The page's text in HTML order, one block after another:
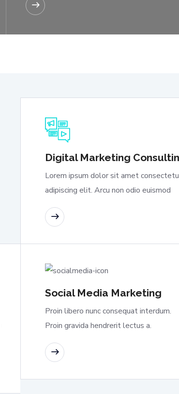
Digital Marketing
Lorem ipsum dolor sit amet
adipiscing elit. Arcu non odio euismod
Social Media Marketing
Proin libero nunc consequat interdum.
Proin gravida hendrerit lectus a.